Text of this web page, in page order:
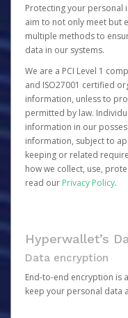
Protecting your personal
aim to not only meet but
multiple methods to
data in our systems.
We are a PCI Level 1
and ISO27001 certified
information, unless to
permitted by law.
information in our
information, subject to
keeping or related
how we collect, use,
read our Privacy Policy.
Hyperwallet’s
Data encryption
End-to-end encryption is
keep your personal data